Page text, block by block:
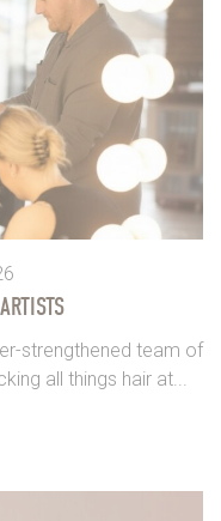
strengthened team of
all things hair at...